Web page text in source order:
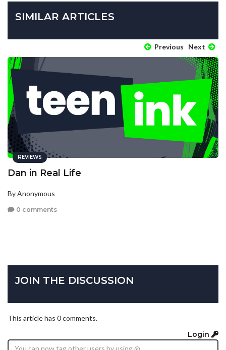
SIMILAR ARTICLES
Previous Next
REVIEWS
Dan in Real Life
By Anonymous
0 comments
JOIN THE DISCUSSION
This article has 0 comments.
Login